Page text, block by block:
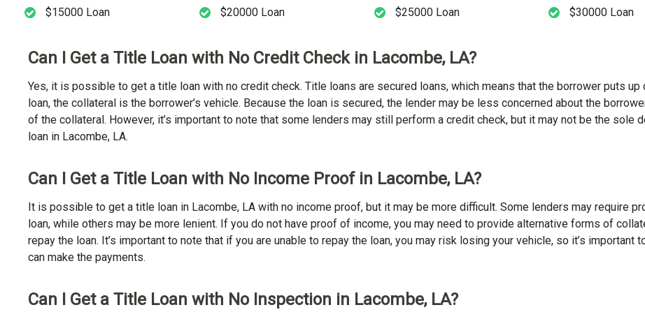
$15000 Loan
$20000 Loan $25000 Loan $30000 Loan
Can I Get a Title Loan with No Credit Check in Lacombe, LA?
Yes, it is possible to get a title loan with no credit check. Title loans are secured loans, which means that the borrower puts
loan, the collateral is the borrower’s vehicle. Because the loan is secured, the lender may be less concerned about the
of the collateral. However, it’s important to note that some lenders may still perform a credit check, but it may not be the sole
loan in Lacombe, LA.
Can I Get a Title Loan with No Income Proof in Lacombe, LA?
It is possible to get a title loan in Lacombe, LA with no income proof, but it may be more difficult. Some lenders may require
loan, while others may be more lenient. If you do not have proof of income, you may need to provide alternative forms of
repay the loan. It’s important to note that if you are unable to repay the loan, you may risk losing your vehicle, so it’s
can make the payments.
Can I Get a Title Loan with No Inspection in Lacombe, LA?